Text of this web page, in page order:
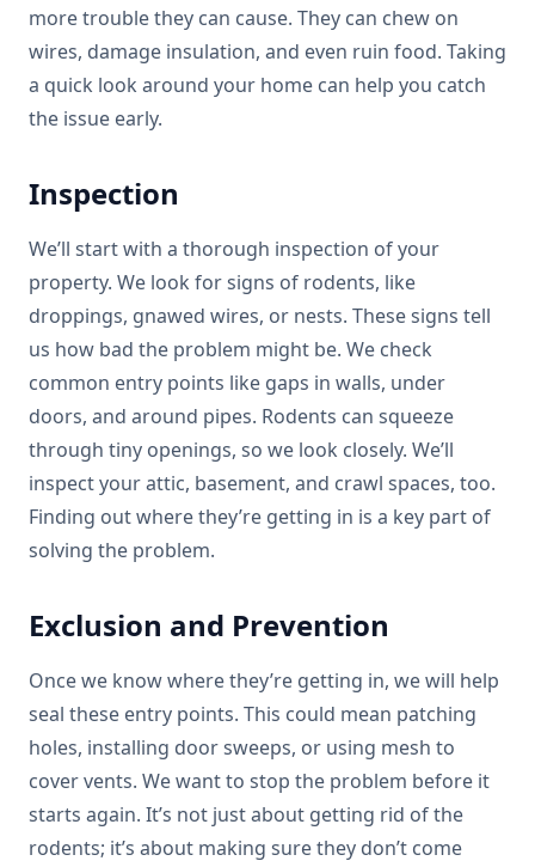
more trouble they can cause. They can chew on
wires, damage insulation, and even ruin food. Taking
a quick look around your home can help you catch
the issue early.
Inspection
We’ll start with a thorough inspection of your
property. We look for signs of rodents, like
droppings, gnawed wires, or nests. These signs tell
us how bad the problem might be. We check
common entry points like gaps in walls, under
doors, and around pipes. Rodents can squeeze
through tiny openings, so we look closely. We’ll
inspect your attic, basement, and crawl spaces, too.
Finding out where they’re getting in is a key part of
solving the problem.
Exclusion and Prevention
Once we know where they’re getting in, we will help
seal these entry points. This could mean patching
holes, installing door sweeps, or using mesh to
cover vents. We want to stop the problem before it
starts again. It’s not just about getting rid of the
rodents; it’s about making sure they don’t come